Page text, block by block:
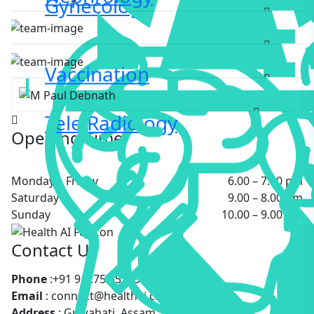
Gynecology
Tele Radiology
Vaccination
GYNECOLOGIST
Bijay Debnath
DIABETOLOGIST
M Paul Debnath
PEDIATRICS
Opening Time
Monday – Friday
6.00 – 7:00 pm
Saturday
9.00 – 8.00 pm
Sunday
10.00 – 9.00 pm
Contact Us
Phone :+91 91275 55183
Email : connect@healthai.care